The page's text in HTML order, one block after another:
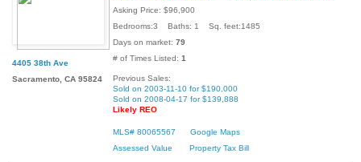
4405 38th Ave
Sacramento, CA 95824
Asking Price: $96,900
Bedrooms:3 Baths: 1 Sq. feet:1485
Days on market: 79
# of Times Listed: 1
Previous Sales:
Sold on 2003-11-10 for $190,000
Sold on 2008-04-17 for $139,888
Likely REO
MLS# 80065567
Google Maps
Assessed Value
Property Tax Bill